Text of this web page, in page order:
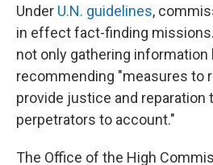
Under U.N. guidelines,
in effect fact-finding
not only gathering information
recommending "measures to
provide justice and reparation
perpetrators to account."
The Office of the High